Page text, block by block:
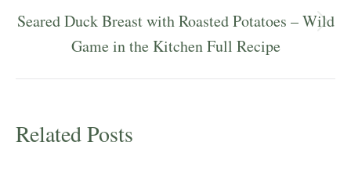
Next
post:
Seared Duck Breast with Roasted Potatoes – Wild
Game in the Kitchen Full Recipe
Related Posts